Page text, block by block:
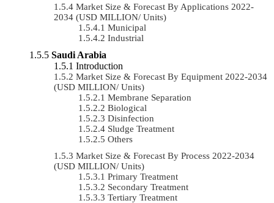
Market Size & Forecast By Applications 2022-
2034 (USD MILLION/ Units)
Municipal
Industrial
Saudi Arabia
Introduction
Market Size & Forecast By Equipment 2022-2034
(USD MILLION/ Units)
Membrane Separation
Biological
Disinfection
Sludge Treatment
Others
Market Size & Forecast By Process 2022-2034
(USD MILLION/ Units)
Primary Treatment
Secondary Treatment
Tertiary Treatment